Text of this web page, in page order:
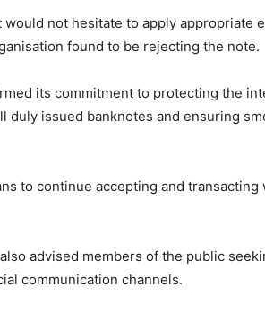
would not hesitate to apply appropriate
found to be rejecting the note.
its commitment to protecting the
duly issued banknotes and ensuring
to continue accepting and
advised members of the public
communication channels.